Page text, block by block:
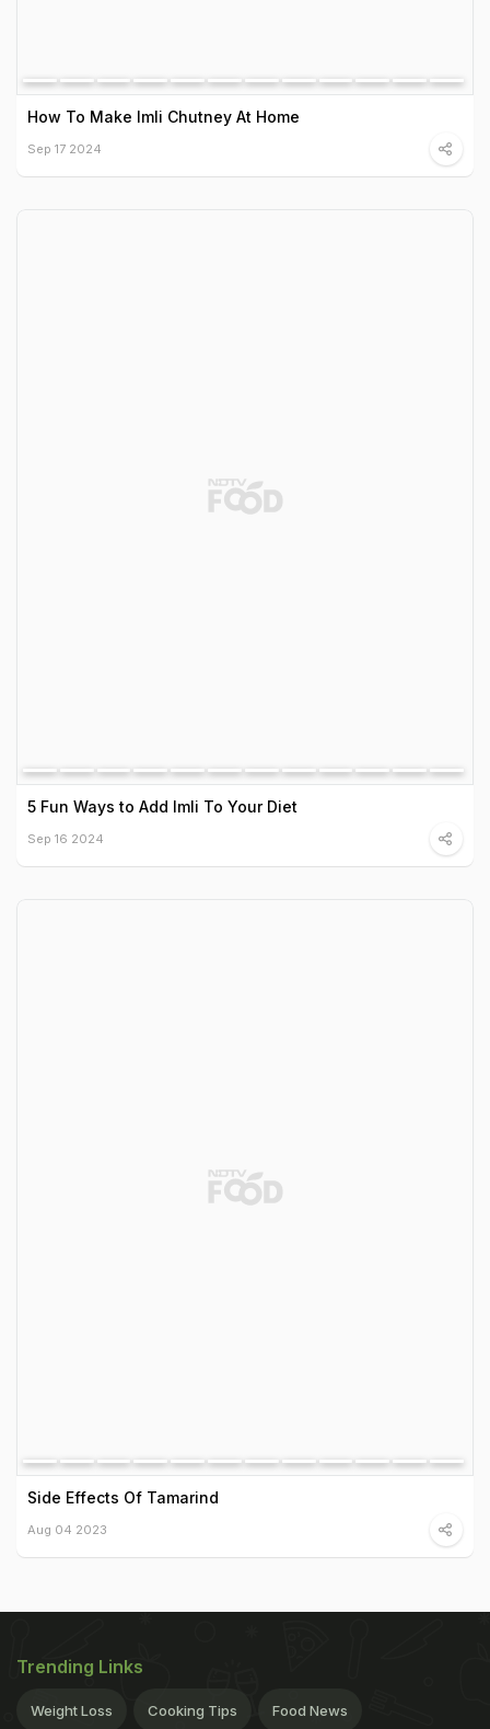
How To Make Imli Chutney At Home
Sep 17 2024
5 Fun Ways to Add Imli To Your Diet
Sep 16 2024
Side Effects Of Tamarind
Aug 04 2023
Trending Links
Weight Loss Cooking Tips Food News